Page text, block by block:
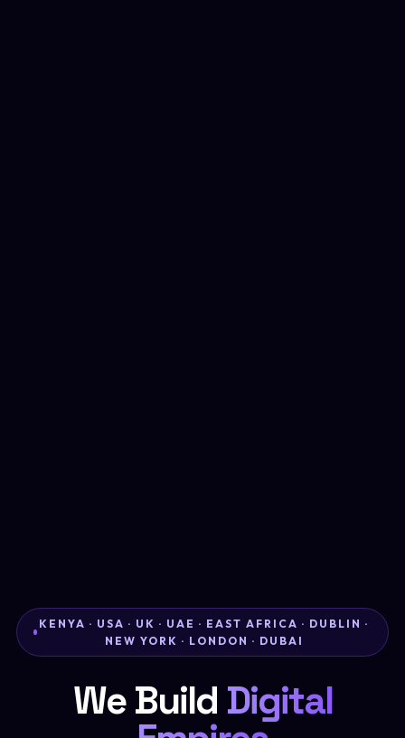
KENYA · USA · UK · UAE · EAST AFRICA · DUBLIN ·
NEW YORK · LONDON · DUBAI
We Build Digital